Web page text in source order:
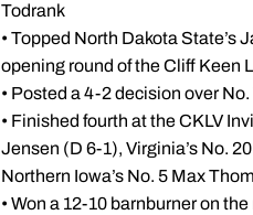
Todrank
• Topped North Dakota State’s
opening round of the Cliff Keen
• Posted a 4-2 decision over
• Finished fourth at the CKLV
Jensen (D 6-1), Virginia’s No.
Northern Iowa’s No. 5 Max
• Won a 12-10 barnburner on